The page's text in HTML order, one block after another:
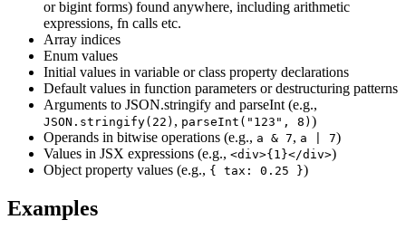
or bigint forms) found anywhere, including arithmetic
expressions, fn calls etc.
Array indices
Enum values
Initial values in variable or class property declarations
Default values in function parameters or destructuring patterns
Arguments to JSON.stringify and parseInt (e.g.,
JSON.stringify(22) , parseInt("123", 8) )
Operands in bitwise operations (e.g., a & 7, a | 7)
Values in JSX expressions (e.g., <div>{1}</div>)
Object property values (e.g., { tax: 0.25 })
Examples